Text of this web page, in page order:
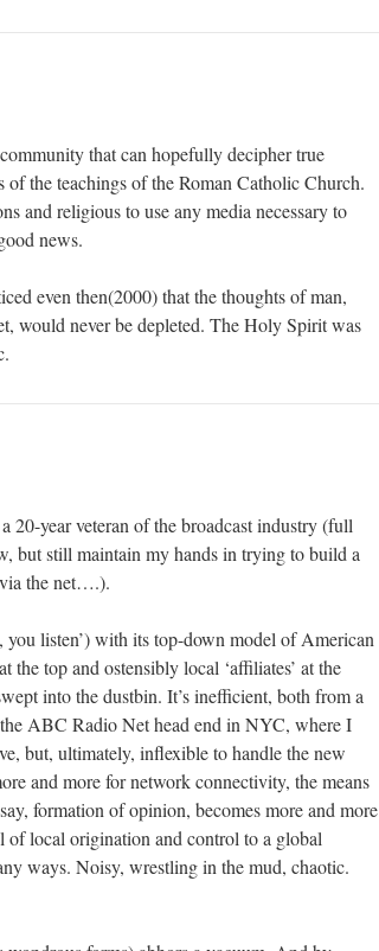
that can hopefully decipher true
of the teachings of the Roman Catholic Church.
and religious to use any media necessary to
news.
even then(2000) that the thoughts of man,
would never be depleted. The Holy Spirit was
20-year veteran of the broadcast industry (full
but still maintain my hands in trying to build a
the net….).
listen’) with its top-down model of American
top and ostensibly local ‘affiliates’ at the
into the dustbin. It’s inefficient, both from a
ABC Radio Net head end in NYC, where I
but, ultimately, inflexible to handle the new
and more for network connectivity, the means
formation of opinion, becomes more and more
of local origination and control to a global
ways. Noisy, wrestling in the mud, chaotic.